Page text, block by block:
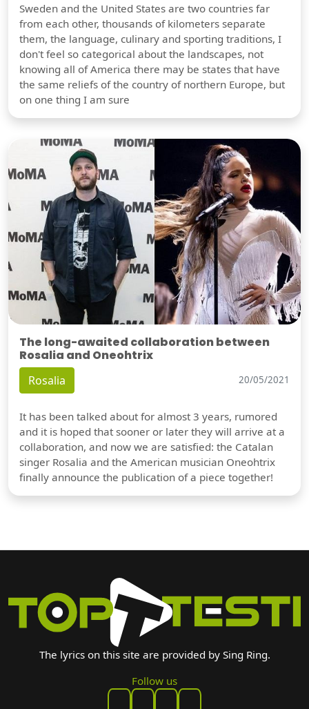
Sweden and the United States are two countries far
from each other, thousands of kilometers separate
them, the language, culinary and sporting traditions, I
don't feel so categorical about the landscapes, not
knowing all of America there may be states that have
the same reliefs of the country of northern Europe, but
on one thing I am sure
The long-awaited collaboration between
Rosalia and Oneohtrix
Rosalia 20/05/2021
It has been talked about for almost 3 years, rumored
and it is hoped that sooner or later they will arrive at a
collaboration, and now we are satisfied: the Catalan
singer Rosalia and the American musician Oneohtrix
finally announce the publication of a piece together!
The lyrics on this site are provided by Sing Ring.
Follow us